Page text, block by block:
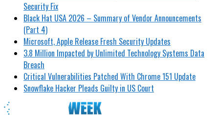
Security Fix
Black Hat USA 2026 – Summary of Vendor Announcements
(Part 4)
Microsoft, Apple Release Fresh Security Updates
3.8 Million Impacted by Unlimited Technology Systems Data
Breach
Critical Vulnerabilities Patched With Chrome 151 Update
Snowflake Hacker Pleads Guilty in US Court